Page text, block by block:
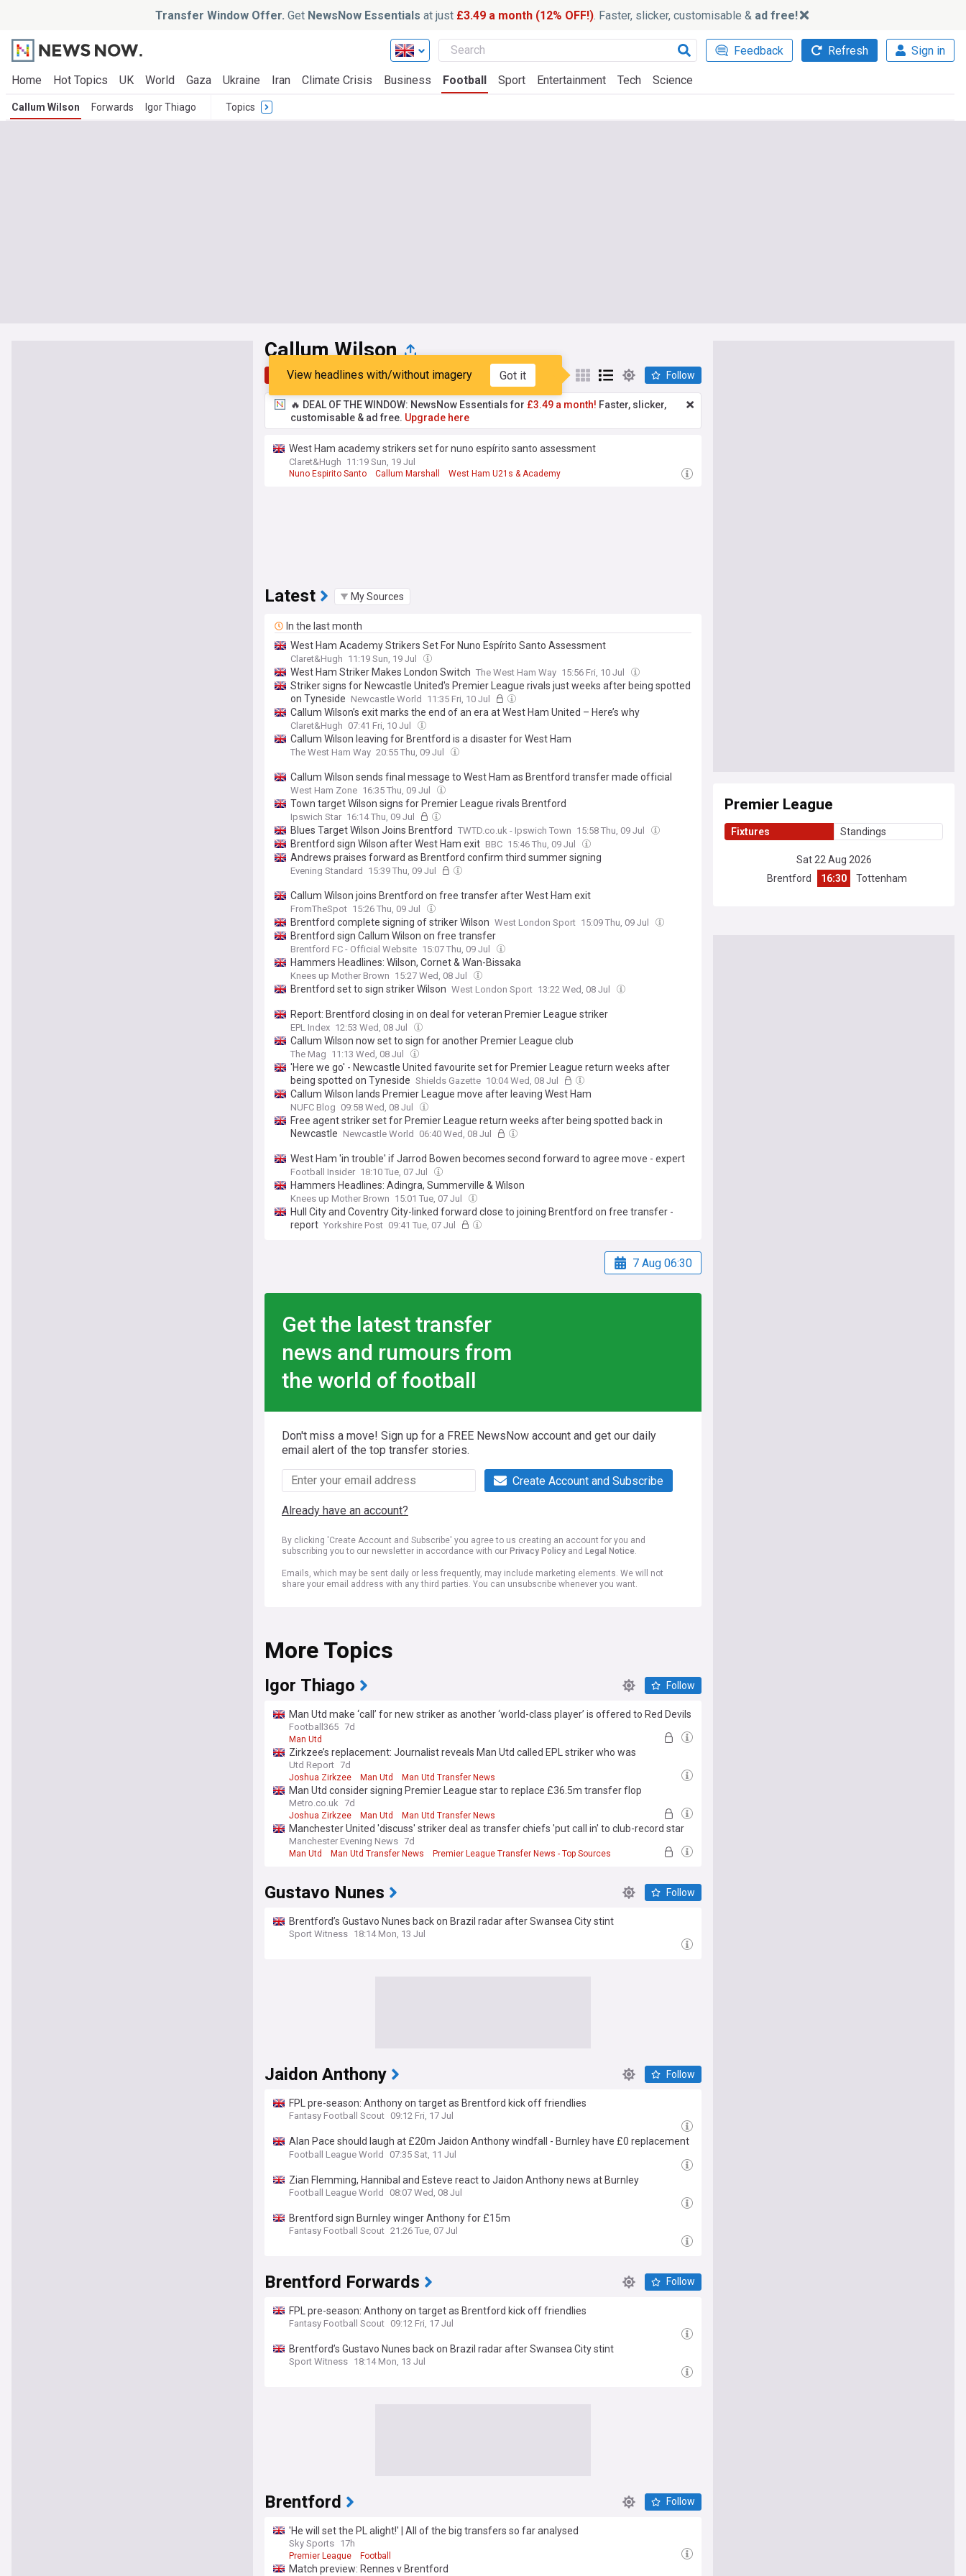
Transfer Window Offer. Get NewsNow Essentials at just £3.49 a month (12% OFF!) . Faster, slicker, customisable & ad free!
Feedback Refresh Sign in
Home Hot Topics UK World Gaza Ukraine Iran Climate Crisis Business Football Sport Entertainment Tech Science
Callum Wilson Forwards Igor Thiago Topics
Callum Wilson
Top Latest Popular My Sources
View headlines with/without imagery Got it Follow
🔥 DEAL OF THE WINDOW: NewsNow Essentials for £3.49 a month! Faster, slicker,
customisable & ad free. Upgrade here
West Ham academy strikers set for nuno espírito santo assessment
Claret&Hugh 11:19 Sun, 19 Jul
Nuno Espirito Santo Callum Marshall West Ham U21s & Academy
Latest My Sources
In the last month
West Ham Academy Strikers Set For Nuno Espírito Santo Assessment
Claret&Hugh 11:19 Sun, 19 Jul
West Ham Striker Makes London Switch The West Ham Way 15:56 Fri, 10 Jul
Striker signs for Newcastle United's Premier League rivals just weeks after being spotted
on Tyneside Newcastle World 11:35 Fri, 10 Jul
Callum Wilson’s exit marks the end of an era at West Ham United – Here’s why
Claret&Hugh 07:41 Fri, 10 Jul
Callum Wilson leaving for Brentford is a disaster for West Ham
The West Ham Way 20:55 Thu, 09 Jul
Callum Wilson sends final message to West Ham as Brentford transfer made official
West Ham Zone 16:35 Thu, 09 Jul
Town target Wilson signs for Premier League rivals Brentford
Ipswich Star 16:14 Thu, 09 Jul
Blues Target Wilson Joins Brentford TWTD.co.uk - Ipswich Town 15:58 Thu, 09 Jul
Brentford sign Wilson after West Ham exit BBC 15:46 Thu, 09 Jul
Andrews praises forward as Brentford confirm third summer signing
Evening Standard 15:39 Thu, 09 Jul
Callum Wilson joins Brentford on free transfer after West Ham exit
FromTheSpot 15:26 Thu, 09 Jul
Brentford complete signing of striker Wilson West London Sport 15:09 Thu, 09 Jul
Brentford sign Callum Wilson on free transfer
Brentford FC - Official Website 15:07 Thu, 09 Jul
Hammers Headlines: Wilson, Cornet & Wan-Bissaka
Knees up Mother Brown 15:27 Wed, 08 Jul
Brentford set to sign striker Wilson West London Sport 13:22 Wed, 08 Jul
Report: Brentford closing in on deal for veteran Premier League striker
EPL Index 12:53 Wed, 08 Jul
Callum Wilson now set to sign for another Premier League club
The Mag 11:13 Wed, 08 Jul
'Here we go' - Newcastle United favourite set for Premier League return weeks after
being spotted on Tyneside Shields Gazette 10:04 Wed, 08 Jul
Callum Wilson lands Premier League move after leaving West Ham
NUFC Blog 09:58 Wed, 08 Jul
Free agent striker set for Premier League return weeks after being spotted back in
Newcastle Newcastle World 06:40 Wed, 08 Jul
West Ham 'in trouble' if Jarrod Bowen becomes second forward to agree move - expert
Football Insider 18:10 Tue, 07 Jul
Hammers Headlines: Adingra, Summerville & Wilson
Knees up Mother Brown 15:01 Tue, 07 Jul
Hull City and Coventry City-linked forward close to joining Brentford on free transfer -
report Yorkshire Post 09:41 Tue, 07 Jul
7 Aug 06:30
Get the latest transfer
news and rumours from
the world of football
Don't miss a move! Sign up for a FREE NewsNow account and get our daily
email alert of the top transfer stories.
Create Account and Subscribe
Already have an account?
By clicking 'Create Account and Subscribe' you agree to us creating an account for you and
subscribing you to our newsletter in accordance with our Privacy Policy and Legal Notice.
Emails, which may be sent daily or less frequently, may include marketing elements. We will not
share your email address with any third parties. You can unsubscribe whenever you want.
Premier League
Fixtures Standings
Sat 22 Aug 2026
Brentford
16:30 Tottenham
More Topics
Igor Thiago Follow
Man Utd make ‘call’ for new striker as another ‘world-class player’ is offered to Red Devils
Football365 7d
Man Utd
Zirkzee’s replacement: Journalist reveals Man Utd called EPL striker who was
‘outstanding’ last season
Utd Report 7d
Joshua Zirkzee Man Utd Man Utd Transfer News
Man Utd consider signing Premier League star to replace £36.5m transfer flop
Metro.co.uk 7d
Joshua Zirkzee Man Utd Man Utd Transfer News
Manchester United 'discuss' striker deal as transfer chiefs 'put call in' to club-record star
Manchester Evening News 7d
Man Utd Man Utd Transfer News Premier League Transfer News - Top Sources
Gustavo Nunes Follow
Brentford’s Gustavo Nunes back on Brazil radar after Swansea City stint
Sport Witness 18:14 Mon, 13 Jul
Jaidon Anthony Follow
FPL pre-season: Anthony on target as Brentford kick off friendlies
Fantasy Football Scout 09:12 Fri, 17 Jul
Alan Pace should laugh at £20m Jaidon Anthony windfall - Burnley have £0 replacement
(View)
Football League World 07:35 Sat, 11 Jul
Zian Flemming, Hannibal and Esteve react to Jaidon Anthony news at Burnley
Football League World 08:07 Wed, 08 Jul
Brentford sign Burnley winger Anthony for £15m
Fantasy Football Scout 21:26 Tue, 07 Jul
Brentford Forwards Follow
FPL pre-season: Anthony on target as Brentford kick off friendlies
Fantasy Football Scout 09:12 Fri, 17 Jul
Brentford’s Gustavo Nunes back on Brazil radar after Swansea City stint
Sport Witness 18:14 Mon, 13 Jul
Brentford Follow
'He will set the PL alight!' | All of the big transfers so far analysed
Sky Sports 17h
Premier League Football
Match preview: Rennes v Brentford